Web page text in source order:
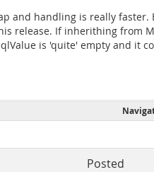
and handling is really faster.
release. If inherithing from
is 'quite' empty and it
Posted